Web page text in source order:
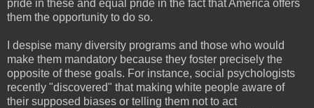
pride in these and equal pride in the fact that America offers
them the opportunity to do so.
I despise many diversity programs and those who would
make them mandatory because they foster precisely the
opposite of these goals. For instance, social psychologists
recently "discovered" that making white people aware of
their supposed biases or telling them not to act